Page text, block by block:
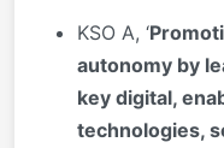
KSO A, ‘
autonomy by
key digital,
technologies,